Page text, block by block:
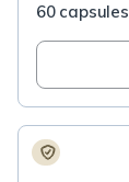
60 capsules